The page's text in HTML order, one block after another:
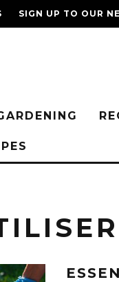
SIGN UP TO OUR